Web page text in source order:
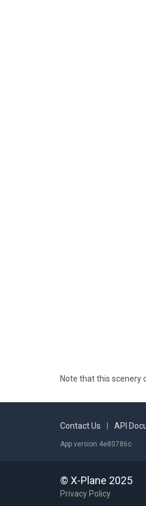
Note that this scenery
Contact Us API
App version 4e80786c
© X-Plane 2025
Privacy Policy